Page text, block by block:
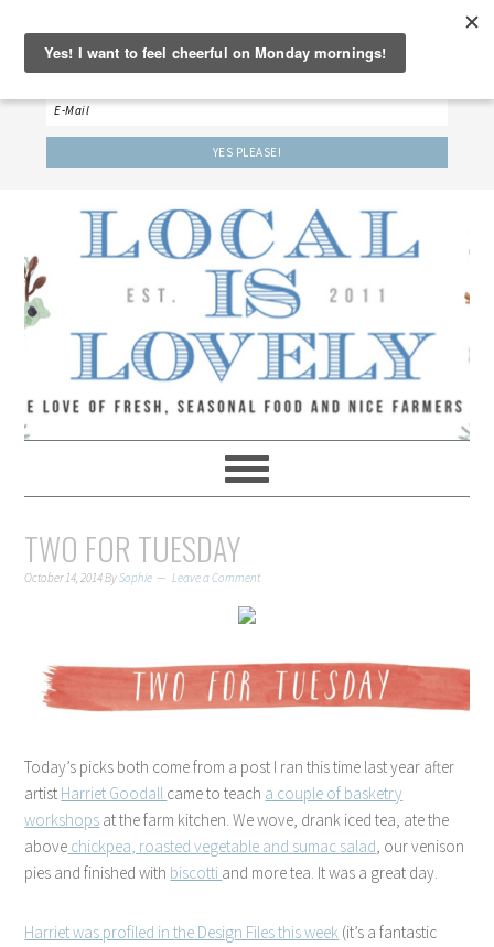
‘LET’S BE FRIENDS!’
Sign up here to receive our weekly newsletter.
TWO FOR TUESDAY
October 14, 2014BySophie Leave a Comment
Today’s picks both come from a post I ran this time last year after
artist Harriet Goodall came to teach a couple of basketry
workshops at the farm kitchen. We wove, drank iced tea, ate the
above chickpea, roasted vegetable and sumac salad, our venison
pies and finished with biscotti and more tea. It was a great day.
Harriet was profiled in the Design Files this week (it’s a fantastic